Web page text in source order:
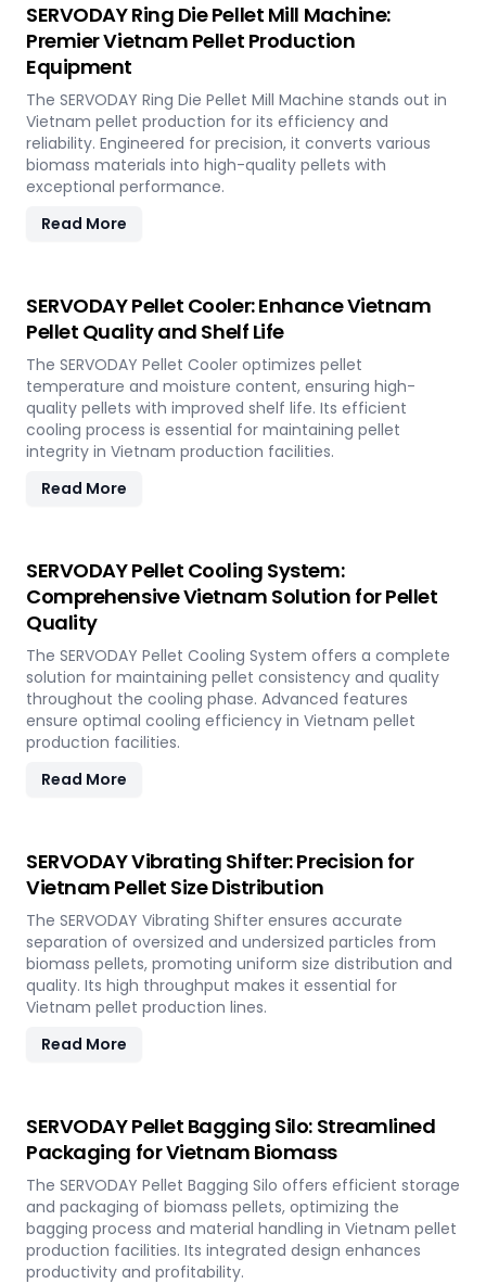
SERVODAY Ring Die Pellet Mill Machine:
Premier Vietnam Pellet Production
Equipment
The SERVODAY Ring Die Pellet Mill Machine stands out in
Vietnam pellet production for its efficiency and
reliability. Engineered for precision, it converts various
biomass materials into high-quality pellets with
exceptional performance.
Read More
SERVODAY Pellet Cooler: Enhance Vietnam
Pellet Quality and Shelf Life
The SERVODAY Pellet Cooler optimizes pellet
temperature and moisture content, ensuring high-
quality pellets with improved shelf life. Its efficient
cooling process is essential for maintaining pellet
integrity in Vietnam production facilities.
Read More
SERVODAY Pellet Cooling System:
Comprehensive Vietnam Solution for Pellet
Quality
The SERVODAY Pellet Cooling System offers a complete
solution for maintaining pellet consistency and quality
throughout the cooling phase. Advanced features
ensure optimal cooling efficiency in Vietnam pellet
production facilities.
Read More
SERVODAY Vibrating Shifter: Precision for
Vietnam Pellet Size Distribution
The SERVODAY Vibrating Shifter ensures accurate
separation of oversized and undersized particles from
biomass pellets, promoting uniform size distribution and
quality. Its high throughput makes it essential for
Vietnam pellet production lines.
Read More
SERVODAY Pellet Bagging Silo: Streamlined
Packaging for Vietnam Biomass
The SERVODAY Pellet Bagging Silo offers efficient storage
and packaging of biomass pellets, optimizing the
bagging process and material handling in Vietnam pellet
production facilities. Its integrated design enhances
productivity and profitability.